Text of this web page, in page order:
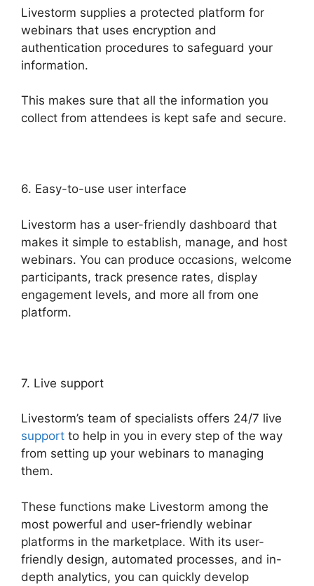
Livestorm supplies a protected platform for
webinars that uses encryption and
authentication procedures to safeguard your
information.
This makes sure that all the information you
collect from attendees is kept safe and secure.
6. Easy-to-use user interface
Livestorm has a user-friendly dashboard that
makes it simple to establish, manage, and host
webinars. You can produce occasions, welcome
participants, track presence rates, display
engagement levels, and more all from one
platform.
7. Live support
Livestorm’s team of specialists offers 24/7 live
support to help in you in every step of the way
from setting up your webinars to managing
them.
These functions make Livestorm among the
most powerful and user-friendly webinar
platforms in the marketplace. With its user-
friendly design, automated processes, and in-
depth analytics, you can quickly develop